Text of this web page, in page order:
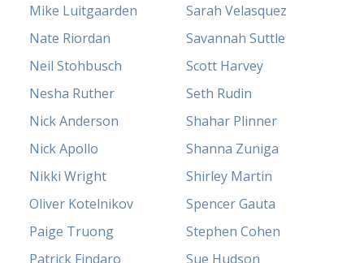
Mike Luitgaarden
Nate Riordan
Neil Stohbusch
Nesha Ruther
Nick Anderson
Nick Apollo
Nikki Wright
Oliver Kotelnikov
Paige Truong
Patrick Findaro
Sarah Velasquez
Savannah Suttle
Scott Harvey
Seth Rudin
Shahar Plinner
Shanna Zuniga
Shirley Martin
Spencer Gauta
Stephen Cohen
Sue Hudson